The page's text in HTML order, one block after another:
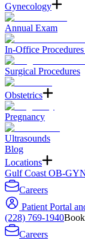
Gynecology
Annual Exam
In-Office
Surgical Procedures
Obstetrics
Pregnancy
Ultrasounds
Blog
Locations
Gulf Coast OB-
Careers
Patient Portal
(228) 769-1940
Careers